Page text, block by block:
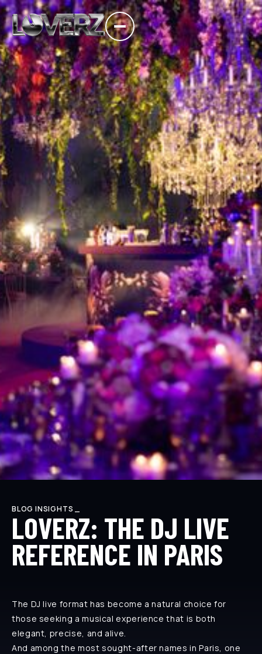
BLOG INSIGHTS _
LOVERZ: THE DJ LIVE
REFERENCE IN PARIS
The DJ live format has become a natural choice for
those seeking a musical experience that is both
elegant, precise, and alive.
And among the most sought-after names in Paris, one